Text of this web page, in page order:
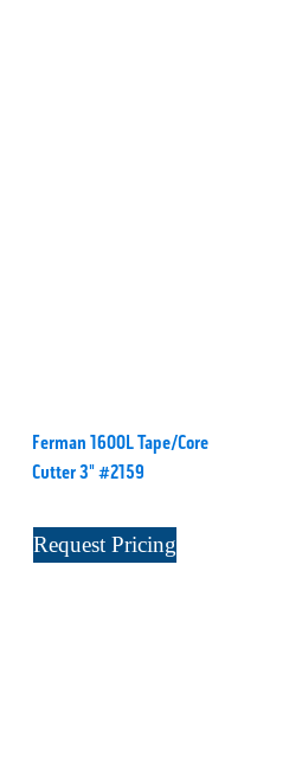
Ferman 1600L Tape/Core
Cutter 3" #2159
Request Pricing